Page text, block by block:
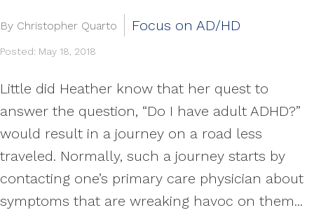
By Christopher Quarto Focus on AD/HD
Posted: May 18, 2018
Little did Heather know that her quest to
answer the question, “Do I have adult ADHD?”
would result in a journey on a road less
traveled. Normally, such a journey starts by
contacting one’s primary care physician about
symptoms that are wreaking havoc on them...